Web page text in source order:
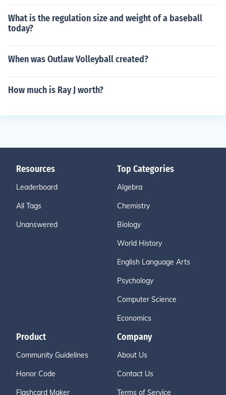
What is the regulation size and weight of a baseball
today?
When was Outlaw Volleyball created?
How much is Ray J worth?
Resources
Leaderboard
All Tags
Unanswered
Top Categories
Algebra
Chemistry
Biology
World History
English Language Arts
Psychology
Computer Science
Economics
Product
Community Guidelines
Honor Code
Flashcard Maker
Company
About Us
Contact Us
Terms of Service